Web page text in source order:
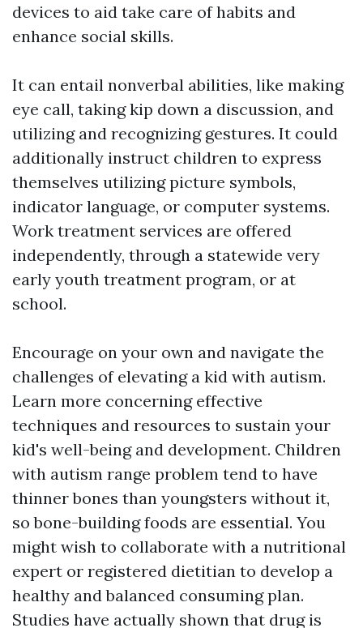
devices to aid take care of habits and
enhance social skills.
It can entail nonverbal abilities, like making
eye call, taking kip down a discussion, and
utilizing and recognizing gestures. It could
additionally instruct children to express
themselves utilizing picture symbols,
indicator language, or computer systems.
Work treatment services are offered
independently, through a statewide very
early youth treatment program, or at
school.
Encourage on your own and navigate the
challenges of elevating a kid with autism.
Learn more concerning effective
techniques and resources to sustain your
kid's well-being and development. Children
with autism range problem tend to have
thinner bones than youngsters without it,
so bone-building foods are essential. You
might wish to collaborate with a nutritional
expert or registered dietitian to develop a
healthy and balanced consuming plan.
Studies have actually shown that drug is